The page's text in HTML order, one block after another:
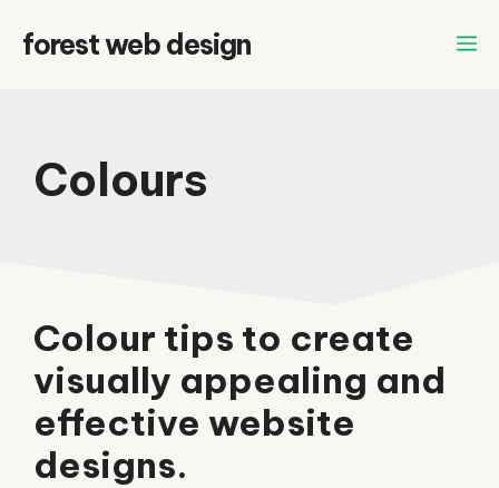
forest web design
Colours
Colour tips to create
visually appealing and
effective website
designs.